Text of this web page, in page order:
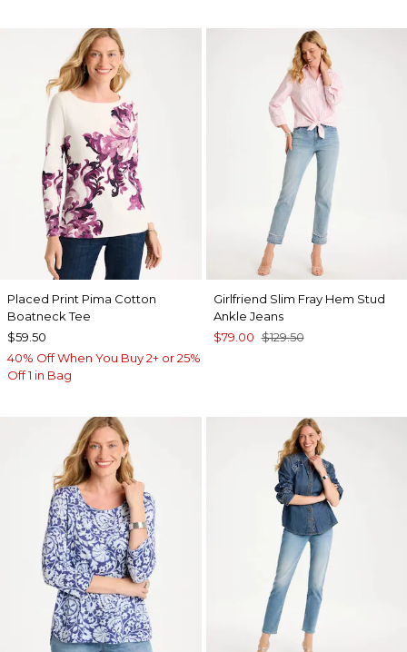
Placed Print Pima Cotton
Boatneck Tee
$59.50
40% Off When You Buy 2+ or 25%
Off 1 in Bag
Girlfriend Slim Fray Hem Stud
Ankle Jeans
$79.00 $129.50